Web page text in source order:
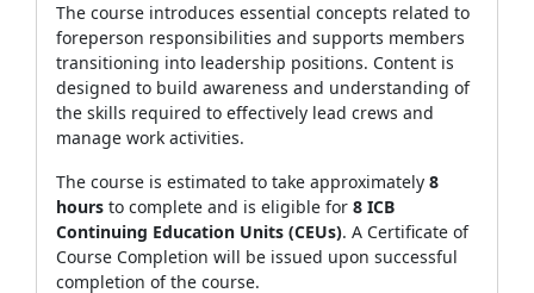
The course introduces essential concepts related to
foreperson responsibilities and supports members
transitioning into leadership positions. Content is
designed to build awareness and understanding of
the skills required to effectively lead crews and
manage work activities.
The course is estimated to take approximately 8
hours to complete and is eligible for 8 ICB
Continuing Education Units (CEUs). A Certificate of
Course Completion will be issued upon successful
completion of the course.